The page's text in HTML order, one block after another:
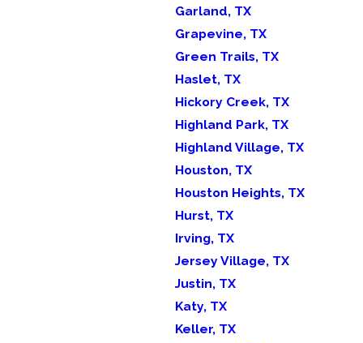
Garland, TX
Grapevine, TX
Green Trails, TX
Haslet, TX
Hickory Creek, TX
Highland Park, TX
Highland Village, TX
Houston, TX
Houston Heights, TX
Hurst, TX
Irving, TX
Jersey Village, TX
Justin, TX
Katy, TX
Keller, TX